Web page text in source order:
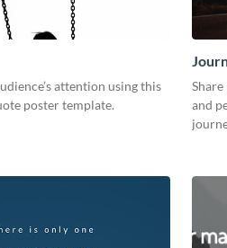
attention using this
poster template.
and